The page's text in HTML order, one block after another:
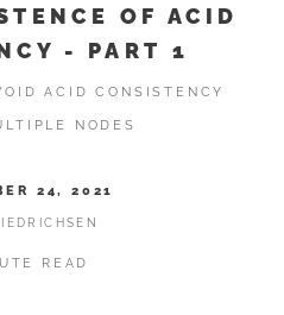
OF ACID
- PART 1
ACID CONSISTENCY
NODES
24, 2021
READ